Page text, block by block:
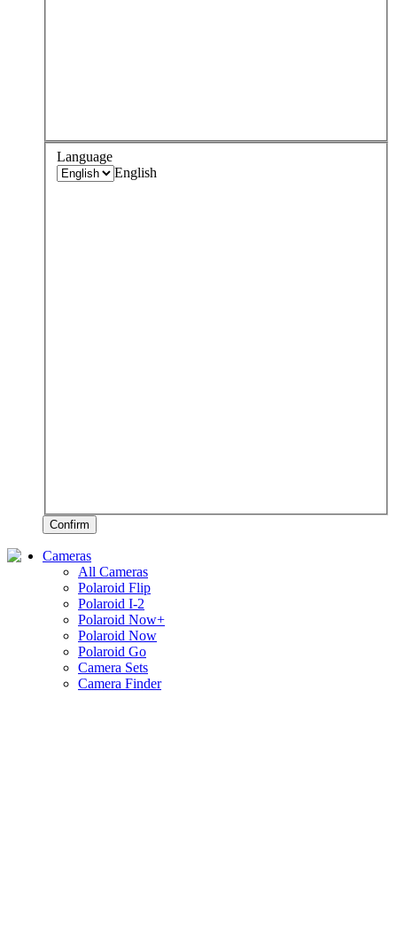
Language
English
Confirm
Cameras
All Cameras
Polaroid Flip
Polaroid I-2
Polaroid Now+
Polaroid Now
Polaroid Go
Camera Sets
Camera Finder